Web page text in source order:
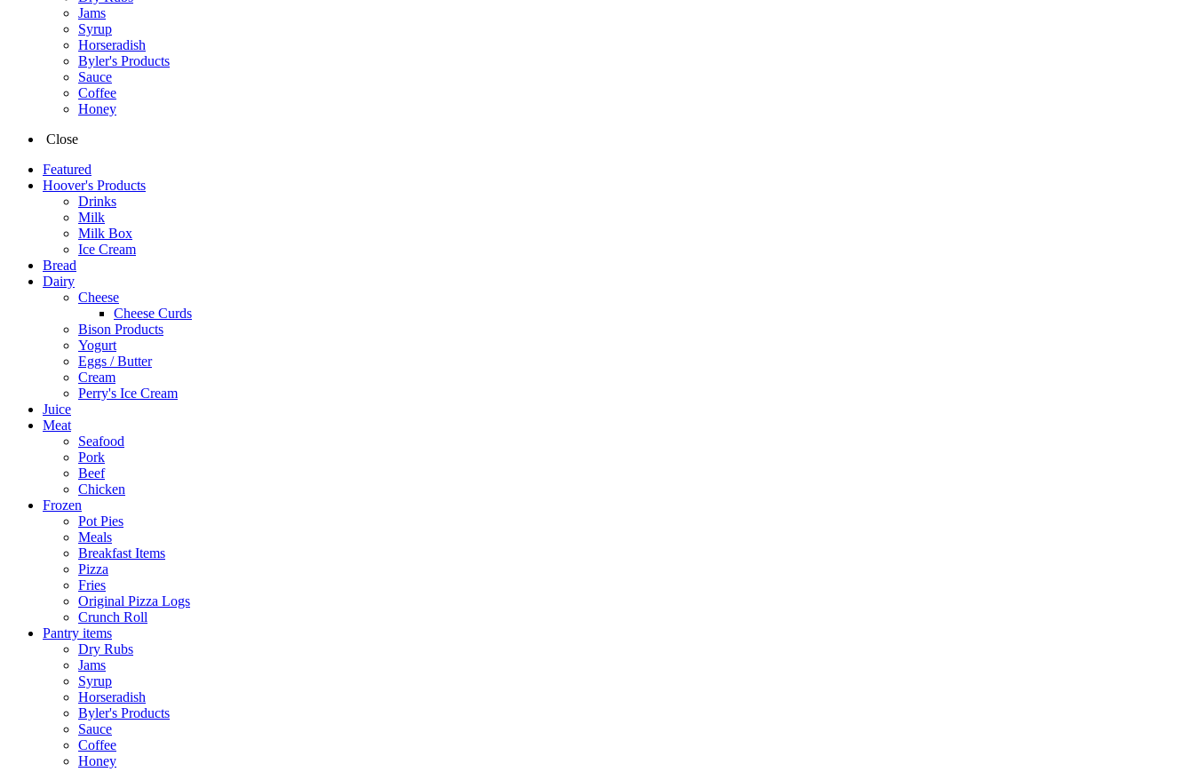
Jams
Syrup
Horseradish
Byler's Products
Sauce
Coffee
Honey
Close
Featured
Hoover's Products
Drinks
Milk
Milk Box
Ice Cream
Bread
Dairy
Cheese
Cheese Curds
Bison Products
Yogurt
Eggs / Butter
Cream
Perry's Ice Cream
Juice
Meat
Seafood
Pork
Beef
Chicken
Frozen
Pot Pies
Meals
Breakfast Items
Pizza
Fries
Original Pizza Logs
Crunch Roll
Pantry items
Dry Rubs
Jams
Syrup
Horseradish
Byler's Products
Sauce
Coffee
Honey